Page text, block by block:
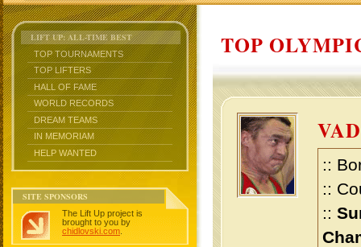
LIFT UP: ALL-TIME BEST
TOP TOURNAMENTS
TOP LIFTERS
HALL OF FAME
WORLD RECORDS
DREAM TEAMS
IN MEMORIAM
HELP WANTED
SITE SPONSORS
The Lift Up project is
brought to you by
chidlovski.com
TOP
::
::
::